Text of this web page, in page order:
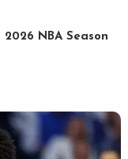
NBA Season